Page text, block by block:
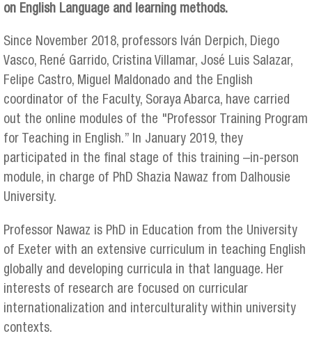
on English Language and learning methods.
Since November 2018, professors Iván Derpich, Diego
Vasco, René Garrido, Cristina Villamar, José Luis Salazar,
Felipe Castro, Miguel Maldonado and the English
coordinator of the Faculty, Soraya Abarca, have carried
out the online modules of the "Professor Training Program
for Teaching in English.” In January 2019, they
participated in the final stage of this training –in-person
module, in charge of PhD Shazia Nawaz from Dalhousie
University.
Professor Nawaz is PhD in Education from the University
of Exeter with an extensive curriculum in teaching English
globally and developing curricula in that language. Her
interests of research are focused on curricular
internationalization and interculturality within university
contexts.